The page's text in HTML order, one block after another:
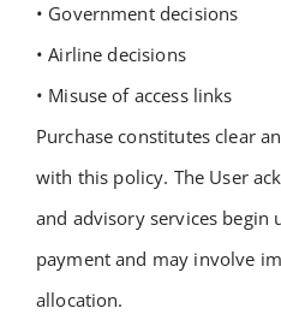
• Government decisions
• Airline decisions
• Misuse of access links
Purchase constitutes clear
with this policy. The User
and advisory services
payment and may involve
allocation.